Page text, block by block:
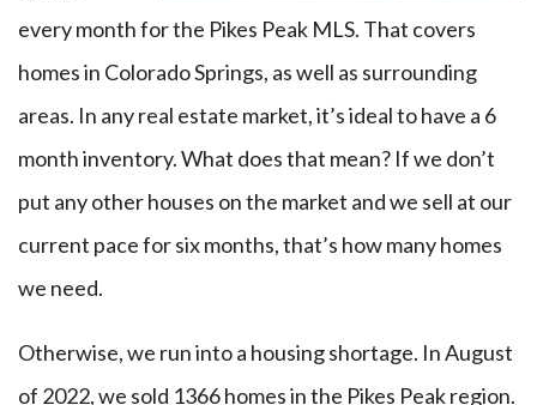
every month for the Pikes Peak MLS. That covers
homes in Colorado Springs, as well as surrounding
areas. In any real estate market, it’s ideal to have a 6
month inventory. What does that mean? If we don’t
put any other houses on the market andwe sell at our
current pace for sixmonths, that’s how many homes
we need.
Otherwise, we run into a housing shortage. In August
of 2022, we sold 1366 homes in the Pikes Peak region.